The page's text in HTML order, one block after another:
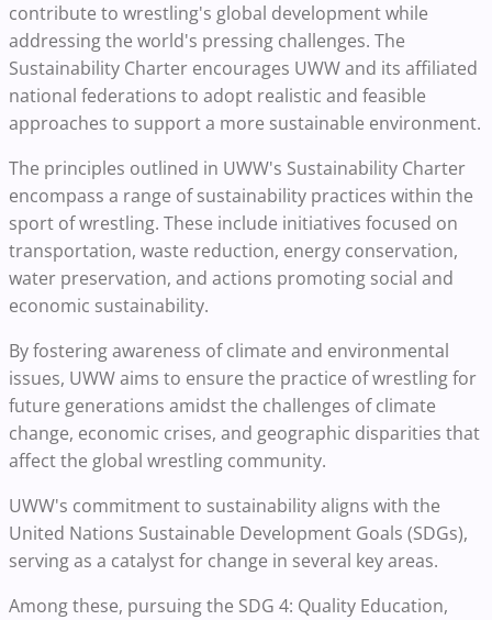
contribute to wrestling's global development while
addressing the world's pressing challenges. The
Sustainability Charter encourages UWW and its affiliated
national federations to adopt realistic and feasible
approaches to support a more sustainable environment.
The principles outlined in UWW's Sustainability Charter
encompass a range of sustainability practices within the
sport of wrestling. These include initiatives focused on
transportation, waste reduction, energy conservation,
water preservation, and actions promoting social and
economic sustainability.
By fostering awareness of climate and environmental
issues, UWW aims to ensure the practice of wrestling for
future generations amidst the challenges of climate
change, economic crises, and geographic disparities that
affect the global wrestling community.
UWW's commitment to sustainability aligns with the
United Nations Sustainable Development Goals (SDGs),
serving as a catalyst for change in several key areas.
Among these, pursuing the SDG 4: Quality Education,